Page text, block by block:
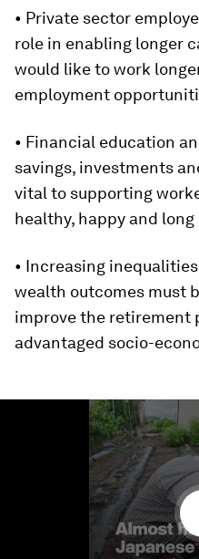
• Private sector
role in enabling longer
would like to work
employment
• Financial education
savings, investments
vital to supporting
healthy, happy and
• Increasing
wealth outcomes must
improve the retirement
advantaged socio-